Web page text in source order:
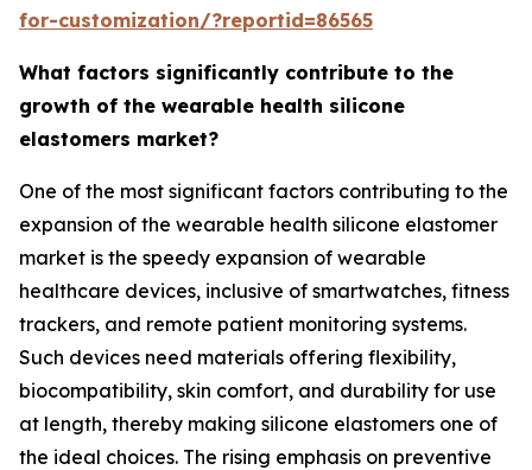
for-customization/?reportid=86565
What factors significantly contribute to the
growth of the wearable health silicone
elastomers market?
One of the most significant factors contributing to the
expansion of the wearable health silicone elastomer
market is the speedy expansion of wearable
healthcare devices, inclusive of smartwatches, fitness
trackers, and remote patient monitoring systems.
Such devices need materials offering flexibility,
biocompatibility, skin comfort, and durability for use
at length, thereby making silicone elastomers one of
the ideal choices. The rising emphasis on preventive